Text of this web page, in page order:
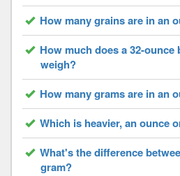
How many grains are in an
How much does a 32-
weigh?
How many grams are in an
Which is heavier, an ounce
What's the difference
gram?